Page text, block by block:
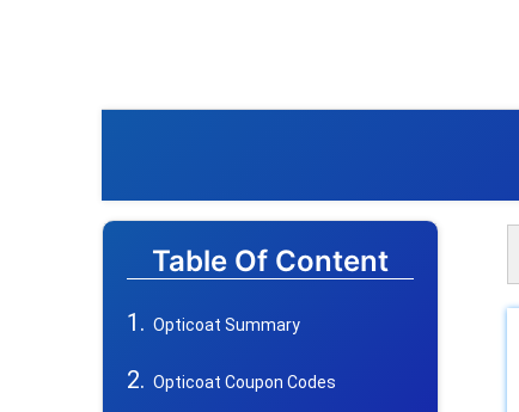
Table Of Content
Opticoat Summary
Opticoat Coupon Codes